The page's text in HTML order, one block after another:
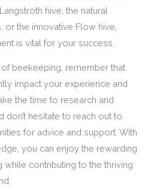
hive, the natural
the innovative Flow hive,
is vital for your success.
beekeeping, remember that
impact your experience and
the time to research and
hesitate to reach out to
for advice and support. With
you can enjoy the rewarding
contributing to the thriving